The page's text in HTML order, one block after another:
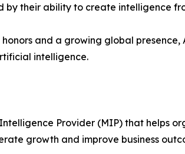
by their ability to create intelligence
and a growing global
intelligence.
Provider (MIP) that helps
growth and improve business